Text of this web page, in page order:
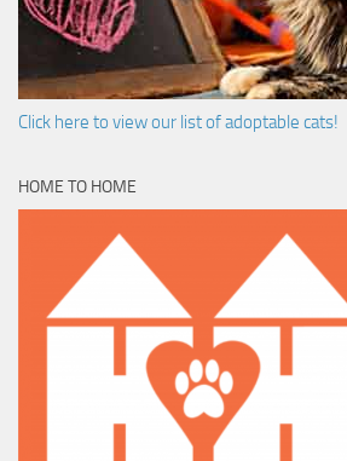
Click here to view our list of adoptable cats!
HOME TO HOME